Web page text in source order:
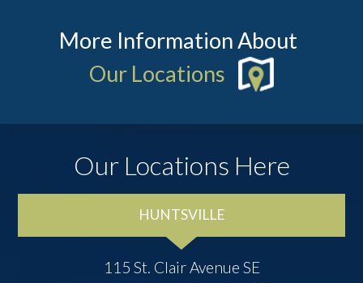
More Information About
Our Locations
Our Locations Here
HUNTSVILLE
115 St. Clair Avenue SE